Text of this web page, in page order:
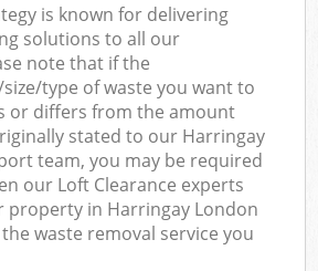
is known for delivering
solutions to all our
note that if the
type of waste you want to
or differs from the amount
stated to our Harringay
team, you may be required
our Loft Clearance experts
property in Harringay London
waste removal service you